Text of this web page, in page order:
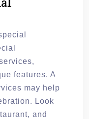
features. A
may help
Look
and